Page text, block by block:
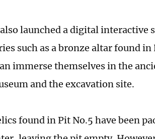
launched a digital interactive
such as a bronze altar found
immerse themselves in the
and the excavation site.
found in Pit No.5 have been